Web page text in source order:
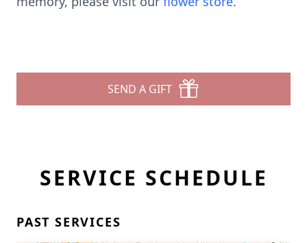
SEND A GIFT
SERVICE SCHEDULE
PAST SERVICES